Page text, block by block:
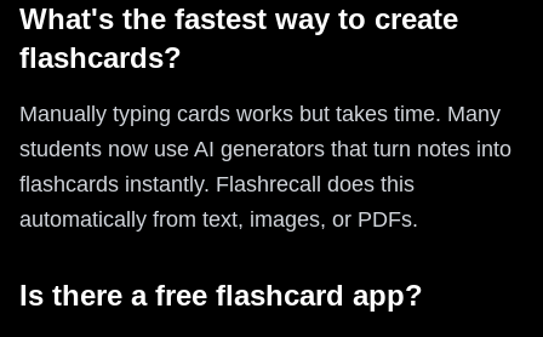
What's the fastest way to create
flashcards?
Manually typing cards works but takes time. Many
students now use AI generators that turn notes into
flashcards instantly. Flashrecall does this
automatically from text, images, or PDFs.
Is there a free flashcard app?